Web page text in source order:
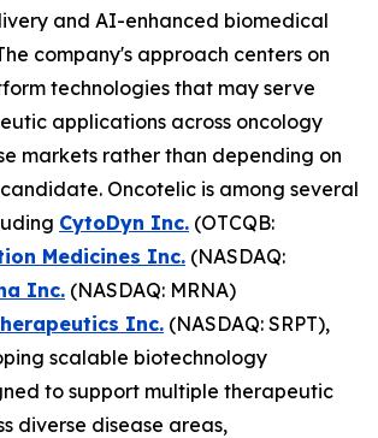
and AI-enhanced biomedical
company's approach centers on
technologies that may serve
applications across oncology
markets rather than depending on
Oncotelic is among several
CytoDyn Inc. (OTCQB:
Medicines Inc. (NASDAQ:
Inc. (NASDAQ: MRNA)
Inc. (NASDAQ: SRPT),
scalable biotechnology
to support multiple therapeutic
diverse disease areas,